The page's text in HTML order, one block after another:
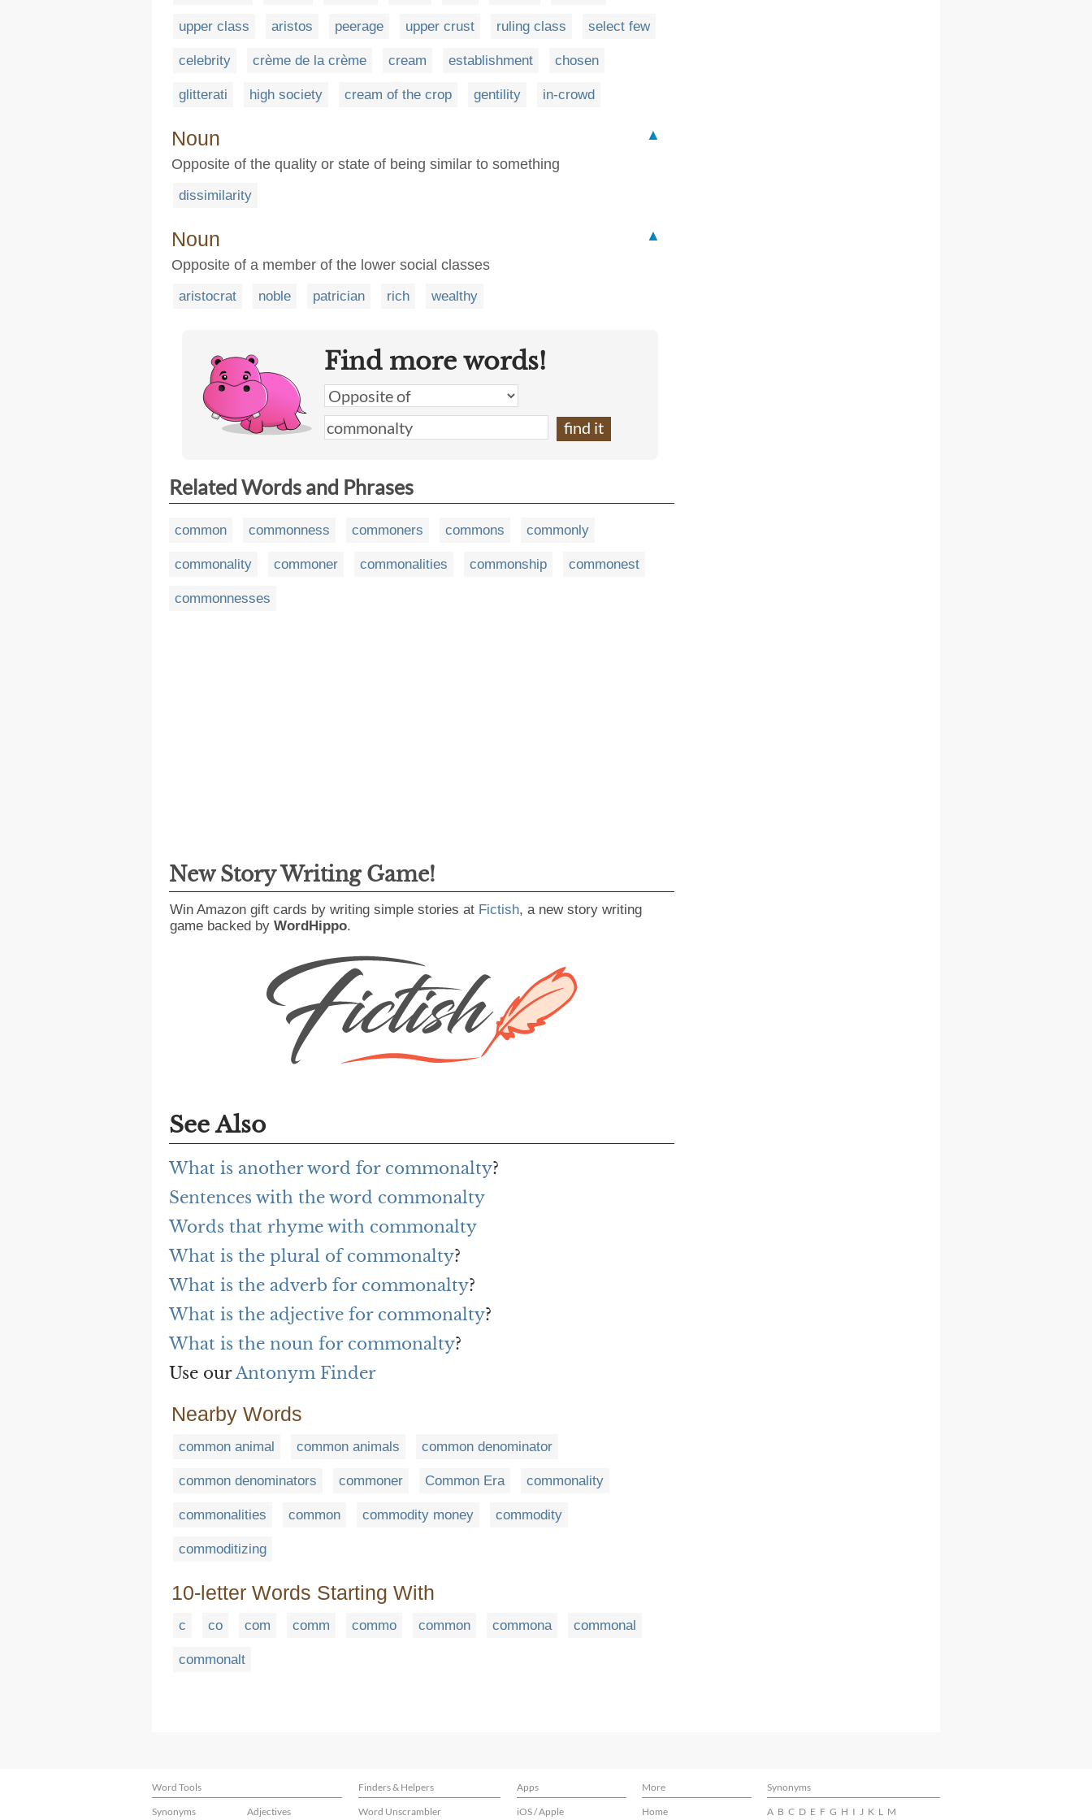
upper class aristos peerage upper crust ruling class select few
celebrity crème de la crème cream establishment chosen
glitterati high society cream of the crop gentility in-crowd
Noun
▲
Opposite of the quality or state of being similar to something
dissimilarity
Noun
▲
Opposite of a member of the lower social classes
aristocrat noble patrician rich wealthy
Find more words!
Related Words and Phrases
common commonness commoners commons commonly
commonality commoner commonalities commonship commonest
commonnesses
New Story Writing Game!
Win Amazon gift cards by writing simple stories at Fictish, a new story writing
game backed by WordHippo.
See Also
What is another word for commonalty?
Sentences with the word commonalty
Words that rhyme with commonalty
What is the plural of commonalty?
What is the adverb for commonalty?
What is the adjective for commonalty?
What is the noun for commonalty?
Use ourAntonym Finder
Nearby Words
common animal common animals common denominator
common denominators commoner Common Era commonality
commonalities common commodity money commodity
commoditizing
10-letter Words Starting With
c co com comm commo common commona commonal
commonalt
Word Tools Finders & Helpers Apps More
Synonyms
Synonyms
Adjectives Word Unscrambler iOS / Apple Home A B C D E F G H I J K L M